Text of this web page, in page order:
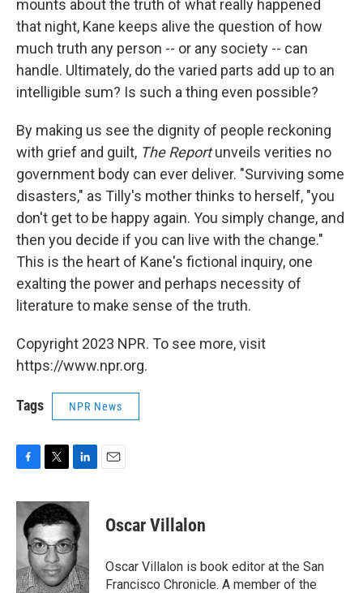
mounts about the truth of what really happened
that night, Kane keeps alive the question of how
much truth any person -- or any society -- can
handle. Ultimately, do the varied parts add up to an
intelligible sum? Is such a thing even possible?
By making us see the dignity of people reckoning
with grief and guilt, The Reportunveils verities no
government body can ever deliver. "Surviving some
disasters," as Tilly's mother thinks to herself, "you
don't get to be happy again. You simply change, and
then you decide if you can live with the change."
This is the heart of Kane's fictional inquiry, one
exalting the power and perhaps necessity of
literature to make sense of the truth.
Copyright 2023 NPR. To see more, visit
https://www.npr.org.
Tags NPR News
F
c
e
b
o
k
T
i
t
t
e
r
L
n
k
e
d
I
n
E
Oscar Villalon
Oscar Villalon is book editor at the San
Francisco Chronicle. A member of the